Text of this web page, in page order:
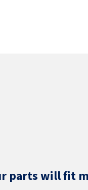
parts will fit